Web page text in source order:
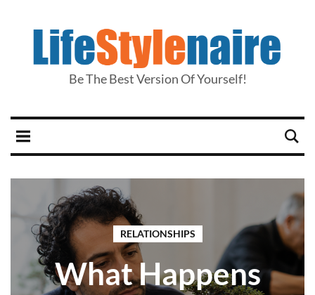
Be The Best Version Of Yourself!
RELATIONSHIPS
What Happens